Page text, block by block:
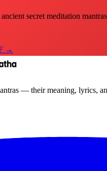
ancient secret meditation
→
— their meaning, lyrics,